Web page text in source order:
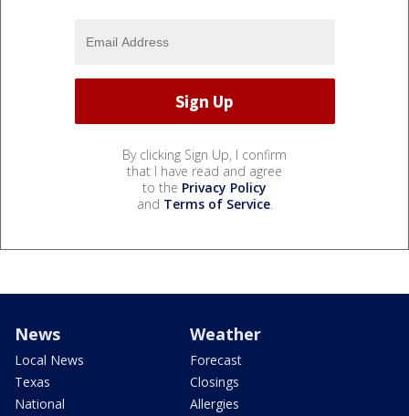
By clicking Sign Up, I confirm
that I have read and agree
to the Privacy Policy
and Terms of Service.
News
Local News
Texas
National
Weather
Forecast
Closings
Allergies